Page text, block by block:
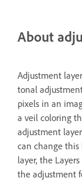
About
Adjustment
tonal
pixels in an
a veil coloring
adjustment
can change this
layer, the
the adjustment